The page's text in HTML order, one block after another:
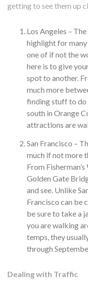
getting to see them up
Los Angeles –
highlight for
one of if not the
here is to give
spot to another.
much more
finding stuff to do
south in Orange
attractions are
San Francisco –
much if not more
From
Golden Gate
and see. Unlike
Francisco can be
be sure to take a
you are walking
temps, they
through
Dealing with Traffic